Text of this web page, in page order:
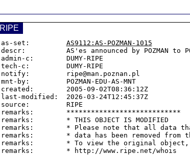
RIPE
as-set: AS9112:AS-POZMAN-1015
descr:          AS'es announced by POZMAN to
admin-c:        DUMY-RIPE
tech-c:         DUMY-RIPE
notify:         ripe@man.poznan.pl
mnt-by:         POZMAN-EDU-AS-MNT
created:        2005-09-02T08:36:12Z
last-modified:  2026-03-24T12:45:37Z
source:         RIPE
remarks:        ****************************
remarks:        * THIS OBJECT IS MODIFIED
remarks:        * Please note that all data
remarks:        * data has been removed from
remarks:        * To view the original object,
remarks:        * http://www.ripe.net/whois